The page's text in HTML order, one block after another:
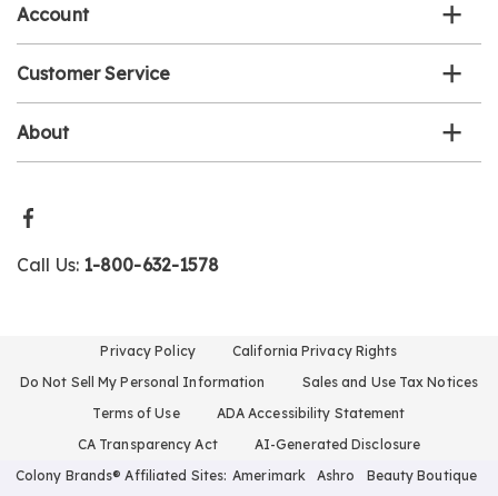
Account
Customer Service
About
Call Us: 1-800-632-1578
Privacy Policy
California Privacy Rights
Do Not Sell My Personal Information
Sales and Use Tax Notices
Terms of Use
ADA Accessibility Statement
CA Transparency Act
AI-Generated Disclosure
Colony Brands® Affiliated Sites: Amerimark Ashro Beauty Boutique